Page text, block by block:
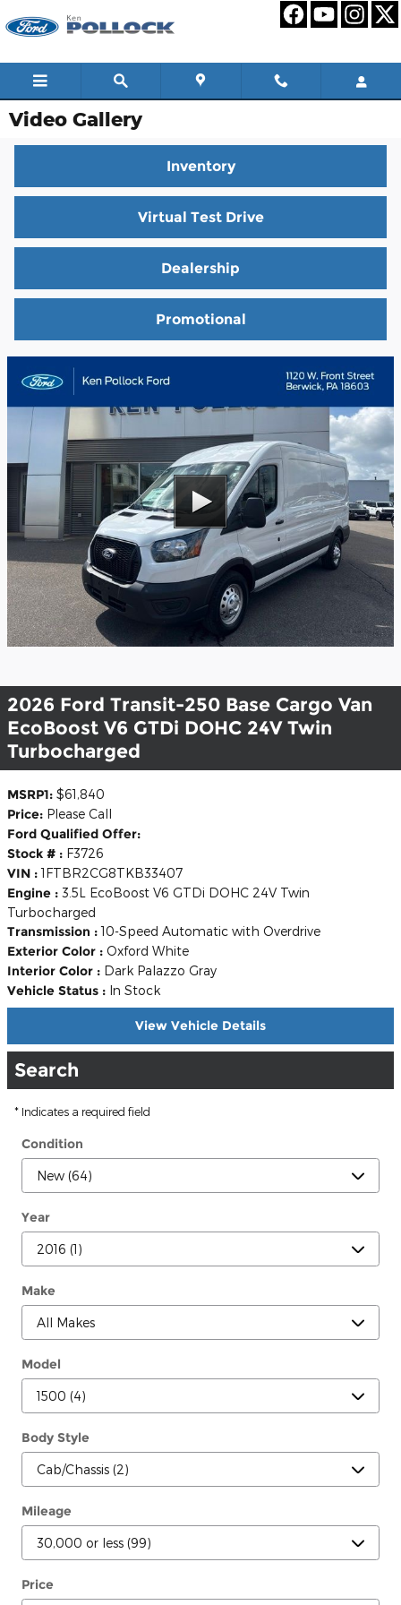
Video Gallery
Inventory
Virtual Test Drive
Dealership
Promotional
2026 Ford Transit-250 Base Cargo Van
EcoBoost V6 GTDi DOHC 24V Twin
Turbocharged
MSRP1: $61,840
Price: Please Call
Ford Qualified Offer:
Stock # : F3726
VIN : 1FTBR2CG8TKB33407
Engine : 3.5L EcoBoost V6 GTDi DOHC 24V Twin
Turbocharged
Transmission : 10-Speed Automatic with Overdrive
Exterior Color : Oxford White
Interior Color : Dark Palazzo Gray
Vehicle Status : In Stock
View Vehicle Details
Search
* Indicates a required field
Condition
Year
Make
Model
Body Style
Mileage
Price